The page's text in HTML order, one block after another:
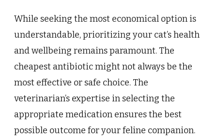
While seeking the most economical option is
understandable, prioritizing your cat’s health
and wellbeing remains paramount. The
cheapest antibiotic might not always be the
most effective or safe choice. The
veterinarian’s expertise in selecting the
appropriate medication ensures the best
possible outcome for your feline companion.